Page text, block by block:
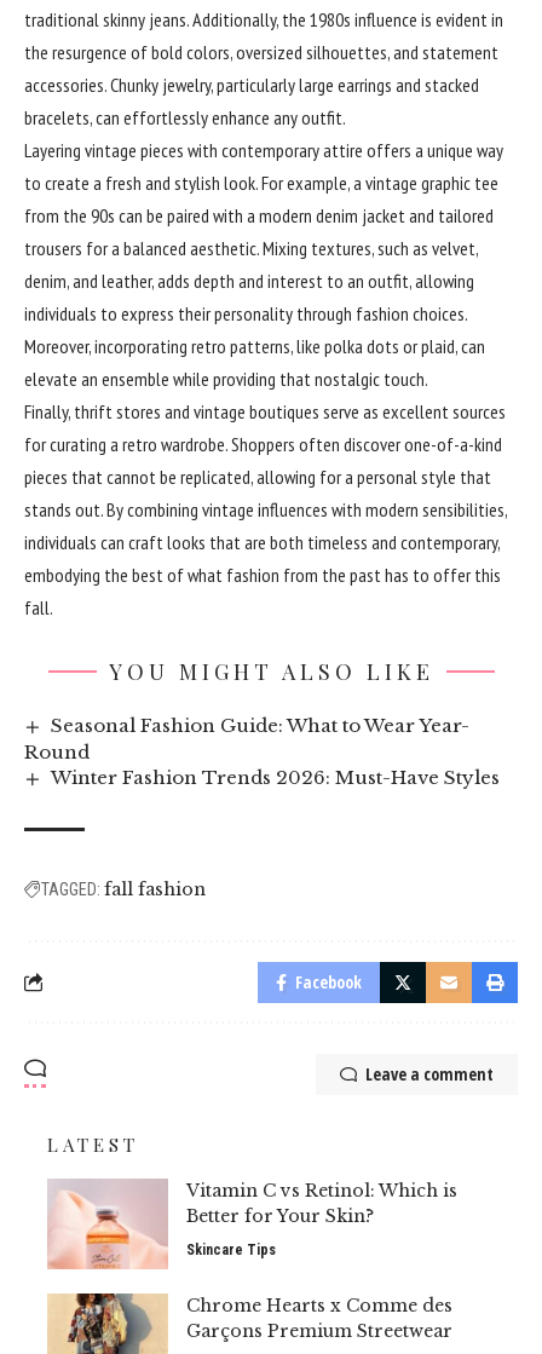
traditional skinny jeans. Additionally, the 1980s influence is evident in
the resurgence of bold colors, oversized silhouettes, and statement
accessories. Chunky jewelry, particularly large earrings and stacked
bracelets, can effortlessly enhance any outfit.
Layering vintage pieces with contemporaryattire offers a unique way
to create a fresh and stylish look. For example, a vintage graphic tee
from the 90s can be paired with a modern denim jacket and tailored
trousers for a balanced aesthetic. Mixing textures, such as velvet,
denim, and leather, adds depth and interest to an outfit, allowing
individuals to express their personality through fashion choices.
Moreover, incorporating retro patterns, like polka dots or plaid, can
elevate an ensemble while providing that nostalgic touch.
Finally, thrift stores and vintage boutiques serve as excellent sources
for curating a retro wardrobe. Shoppers often discover one-of-a-kind
pieces that cannot be replicated, allowing for a personal style that
stands out. By combining vintage influences with modern sensibilities,
individuals can craft looks that are both timeless and contemporary,
embodying the best of what fashion from the past has to offer this
fall.
YOU MIGHT ALSO LIKE
Seasonal Fashion Guide: What to Wear Year-
Round
Winter Fashion Trends 2026: Must-Have Styles
TAGGED: fall fashion
Facebook
Leave a comment
LATEST
Vitamin C vs Retinol: Which is
Better for Your Skin?
Skincare Tips
Chrome Hearts x Comme des
Garçons Premium Streetwear